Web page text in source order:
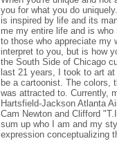
you for what you do
is inspired by life and its
me my entire life and is
to those who appreciate my
interpret to you, but is how
the South Side of Chicago
last 21 years, I took to art
be a cartoonist. The colors,
was attracted to. Currently,
Hartsfield-Jackson Atlanta
Cam Newton and Clifford
sum up who I am and my
expression conceptualizing